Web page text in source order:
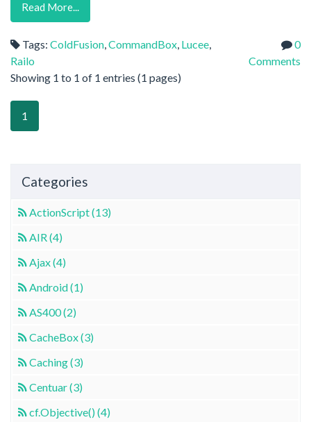
Read More...
Tags: ColdFusion,CommandBox, Lucee,
Railo
0
Comments
Showing 1 to 1 of 1 entries (1 pages)
1
Categories
ActionScript (13)
AIR (4)
Ajax (4)
Android (1)
AS400 (2)
CacheBox (3)
Caching (3)
Centuar (3)
cf.Objective() (4)